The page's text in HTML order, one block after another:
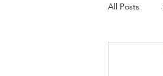
All Posts